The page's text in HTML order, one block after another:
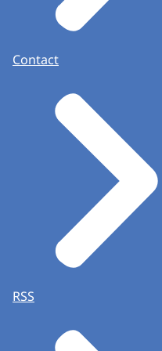
Contact
RSS